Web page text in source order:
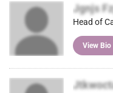
Jgnjs
Head of
View Bio